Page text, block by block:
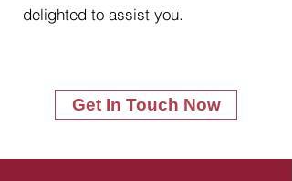
delighted to assist you.
Get In Touch Now